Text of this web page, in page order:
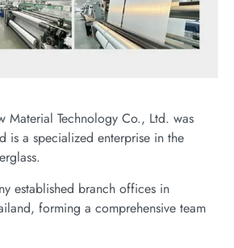
Technology Co., Ltd. was
is a specialized enterprise in the
established branch offices in
forming a comprehensive team